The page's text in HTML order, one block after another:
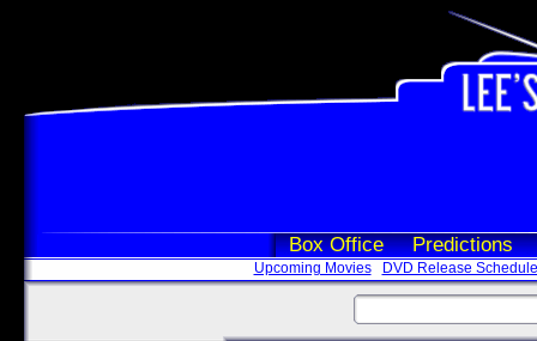
Box Office Predictions
Upcoming Movies DVD Release Schedule